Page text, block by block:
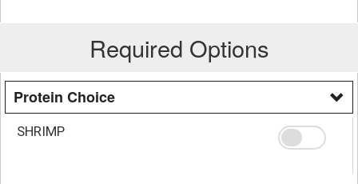
Required Options
Protein Choice
SHRIMP